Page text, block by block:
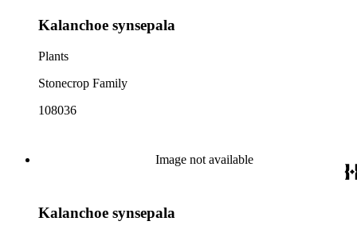
Kalanchoe synsepala
Plants
Stonecrop Family
108036
Image not available
Kalanchoe synsepala